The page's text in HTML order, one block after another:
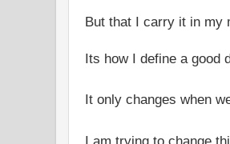
But that I carry it in my
Its how I define a good
It only changes when